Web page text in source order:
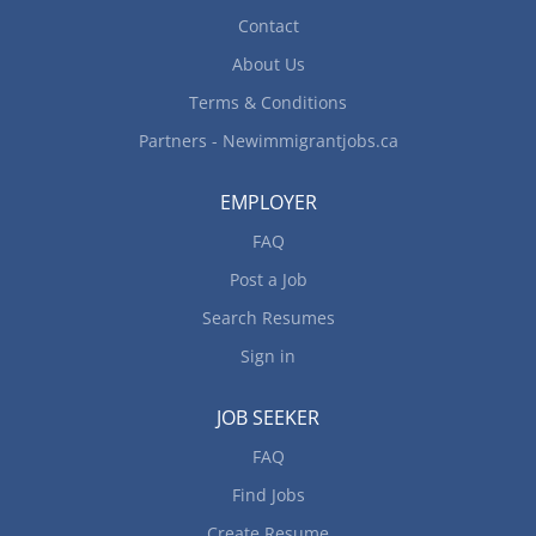
Contact
About Us
Terms & Conditions
Partners - Newimmigrantjobs.ca
EMPLOYER
FAQ
Post a Job
Search Resumes
Sign in
JOB SEEKER
FAQ
Find Jobs